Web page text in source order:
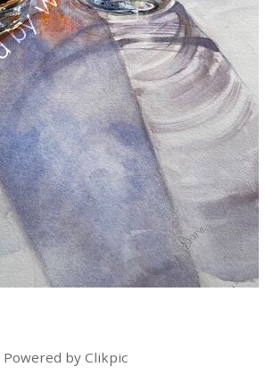
Powered by Clikpic